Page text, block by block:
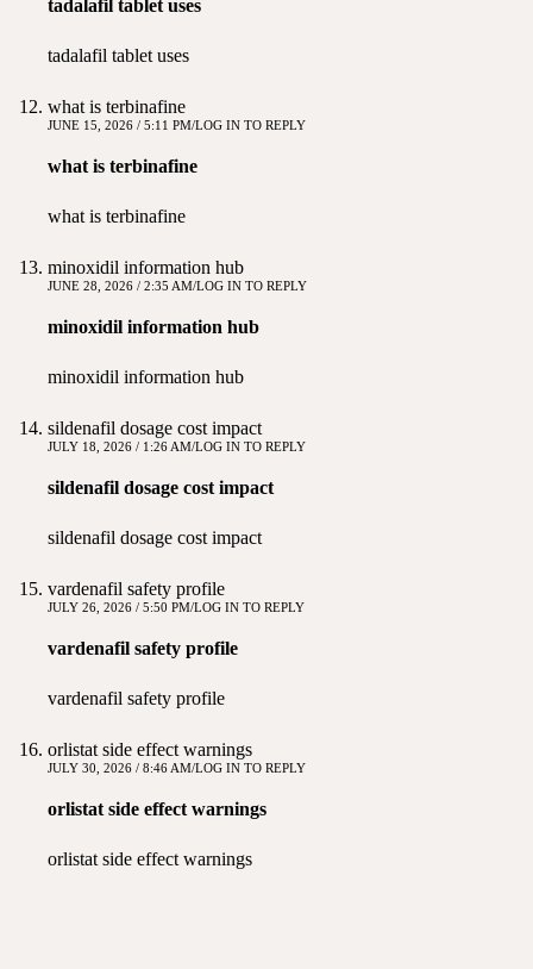
tadalafil tablet uses
tadalafil tablet uses
what is terbinafine
JUNE 15, 2026 / 5:11 PM LOG IN TO REPLY
what is terbinafine
what is terbinafine
minoxidil information hub
JUNE 28, 2026 / 2:35 AM LOG IN TO REPLY
minoxidil information hub
minoxidil information hub
sildenafil dosage cost impact
JULY 18, 2026 / 1:26 AM LOG IN TO REPLY
sildenafil dosage cost impact
sildenafil dosage cost impact
vardenafil safety profile
JULY 26, 2026 / 5:50 PM LOG IN TO REPLY
vardenafil safety profile
vardenafil safety profile
orlistat side effect warnings
JULY 30, 2026 / 8:46 AM LOG IN TO REPLY
orlistat side effect warnings
orlistat side effect warnings